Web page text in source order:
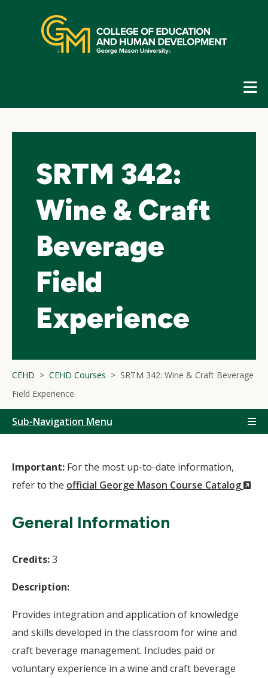
navigation
SRTM 342:
Wine & Craft
Beverage
Field
Experience
CEHD CEHD Courses
SRTM 342: Wine & Craft Beverage
Field Experience
Sub-Navigation Menu
Important: For the most up-to-date information,
refer to the official George Mason Course Catalog
General Information
Credits:3
Description:
Provides integration and application of knowledge
and skills developed in the classroom for wine and
craft beverage management. Includes paid or
voluntary experience in a wine and craft beverage